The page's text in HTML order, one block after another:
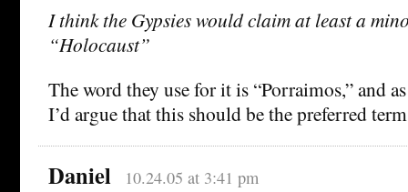
I think the Gypsies would claim at least a
“Holocaust”
The word they use for it is “Porraimos,” and
I’d argue that this should be the preferred
Daniel 10.24.05 at 3:41 pm